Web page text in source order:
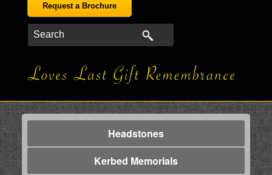
Request a Brochure
Headstones
Kerbed Memorials